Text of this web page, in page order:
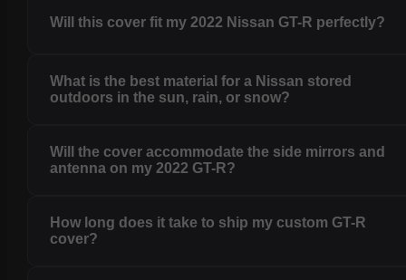
Will this cover fit my 2022 Nissan GT-R perfectly?
What is the best material for a Nissan stored
outdoors in the sun, rain, or snow?
Will the cover accommodate the side mirrors and
antenna on my 2022 GT-R?
How long does it take to ship my custom GT-R
cover?